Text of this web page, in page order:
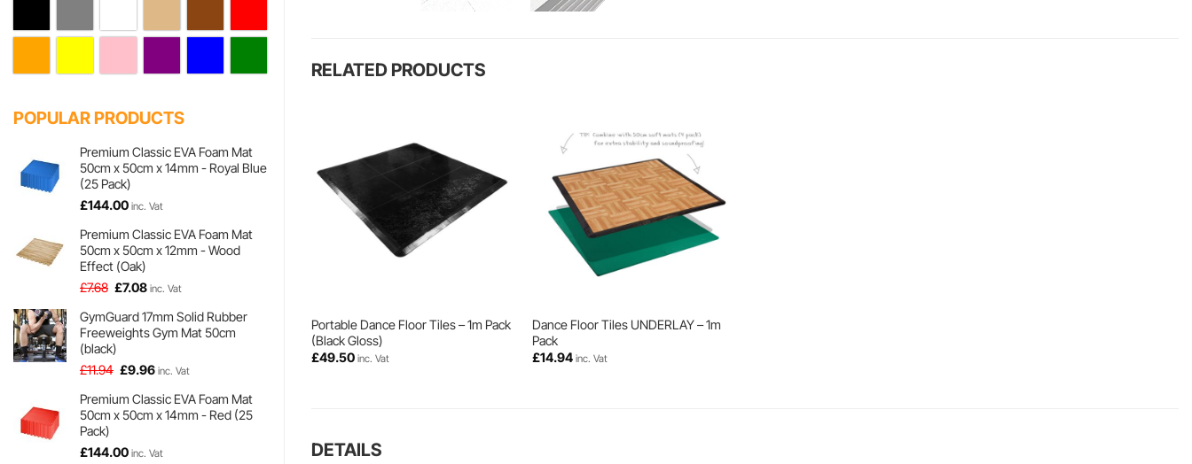
POPULAR PRODUCTS
Premium Classic EVA Foam Mat
50cm x 50cm x 14mm - Royal Blue
(25 Pack)
£144.00 inc. Vat
Premium Classic EVA Foam Mat
50cm x 50cm x 12mm - Wood
Effect (Oak)
£7.68 Original
was:
£7.68.
£7.08Current
is:
£7.08.
inc. Vat
GymGuard 17mm Solid Rubber
Freeweights Gym Mat 50cm
(black)
£11.94 Original
was:
£11.94.
£9.96Current
is:
£9.96.
inc. Vat
Premium Classic EVA Foam Mat
50cm x 50cm x 14mm - Red (25
Pack)
£144.00 inc. Vat
RELATED PRODUCTS
Portable Dance Floor Tiles – 1m Pack
(Black Gloss)
£49.50 inc. Vat
Dance Floor Tiles UNDERLAY – 1m
Pack
£14.94 inc. Vat
DETAILS